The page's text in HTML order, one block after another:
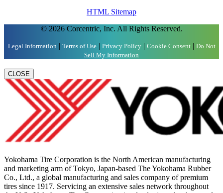
HTML Sitemap
© 2026 Corcentric, Inc. All Rights Reserved.
Legal Information | Terms of Use| Privacy Policy| Cookie Consent| Do Not
Sell My Information
CLOSE
Yokohama Tire Corporation is the North American manufacturing
and marketing arm of Tokyo, Japan-based The Yokohama Rubber
Co., Ltd., a global manufacturing and sales company of premium
tires since 1917. Servicing an extensive sales network throughout